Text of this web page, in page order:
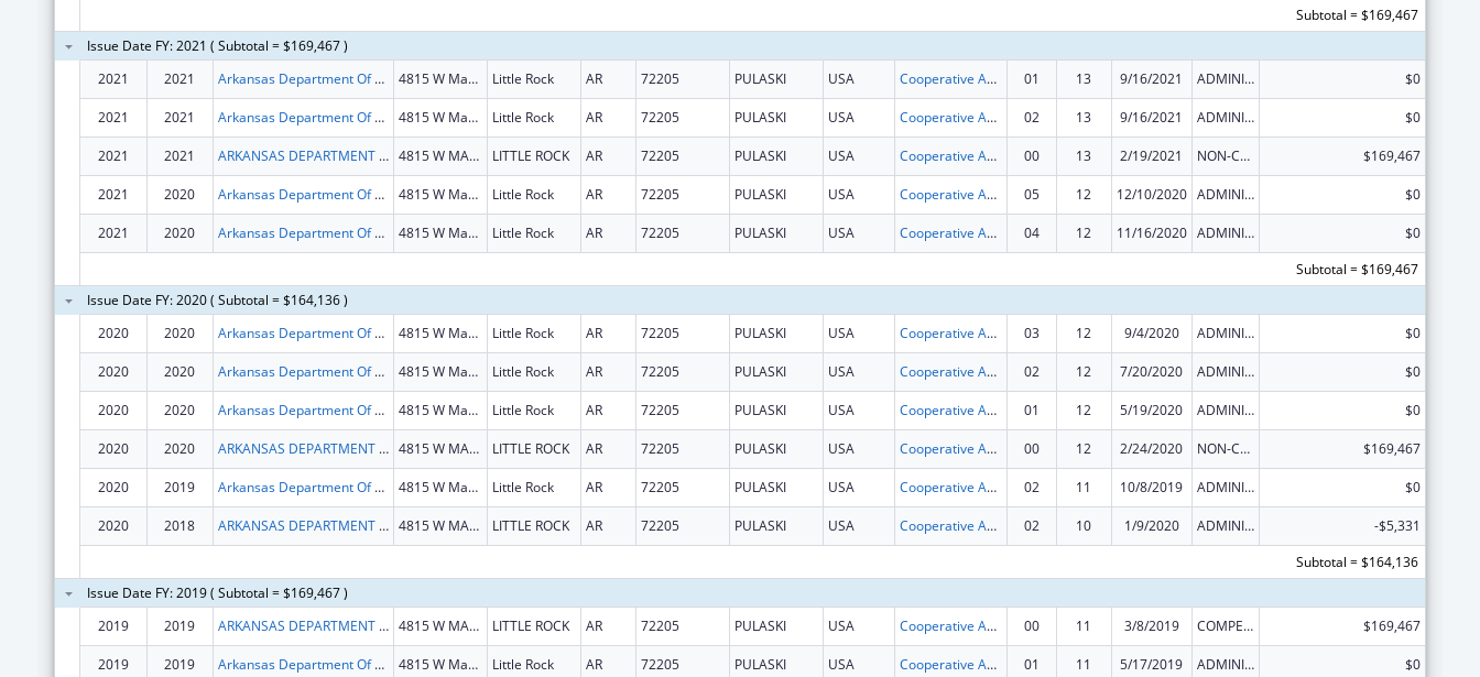
Subtotal = $169,467
Issue Date FY: 2021 ( Subtotal = $169,467 )
2021
2021 Arkansas Department Of Health 4815 W Markham St Little Rock AR 72205 PULASKI USA Cooperative Agreements to States/Territories for the Coordination and Development of Primary Care Offices 01 13 9/16/2021 ADMINISTRATIVE SUPPLEMENT ( + OR - ) (DISCRETIONARY OR BLOCK AWARDS) $0
2021 2021 Arkansas Department Of Health 4815 W Markham St Little Rock AR 72205 PULASKI USA Cooperative Agreements to States/Territories for the Coordination and Development of Primary Care Offices 02 13 9/16/2021 ADMINISTRATIVE SUPPLEMENT ( + OR - ) (DISCRETIONARY OR BLOCK AWARDS) $0
2021 2021 ARKANSAS DEPARTMENT OF HEALTH 4815 W MARKHAM ST LITTLE ROCK AR 72205 PULASKI USA Cooperative Agreements to States/Territories for the Coordination and Development of Primary Care Offices 00 13 2/19/2021 NON-COMPETING CONTINUATION $169,467
2021 2020 Arkansas Department Of Health 4815 W Markham St Little Rock AR 72205 PULASKI USA Cooperative Agreements to States/Territories for the Coordination and Development of Primary Care Offices 05 12 12/10/2020 ADMINISTRATIVE SUPPLEMENT ( + OR - ) (DISCRETIONARY OR BLOCK AWARDS) $0
2021 2020 Arkansas Department Of Health 4815 W Markham St Little Rock AR 72205 PULASKI USA Cooperative Agreements to States/Territories for the Coordination and Development of Primary Care Offices 04 12 11/16/2020 ADMINISTRATIVE SUPPLEMENT ( + OR - ) (DISCRETIONARY OR BLOCK AWARDS)
$0
Subtotal = $169,467
Issue Date FY: 2020 ( Subtotal = $164,136 )
2020
2020 Arkansas Department Of Health 4815 W Markham St Little Rock AR 72205 PULASKI USA Cooperative Agreements to States/Territories for the Coordination and Development of Primary Care Offices 03 12 9/4/2020 ADMINISTRATIVE SUPPLEMENT ( + OR - ) (DISCRETIONARY OR BLOCK AWARDS) $0
2020 2020 Arkansas Department Of Health 4815 W Markham St Little Rock AR 72205 PULASKI USA Cooperative Agreements to States/Territories for the Coordination and Development of Primary Care Offices 02 12 7/20/2020 ADMINISTRATIVE SUPPLEMENT ( + OR - ) (DISCRETIONARY OR BLOCK AWARDS) $0
2020 2020 Arkansas Department Of Health 4815 W Markham St Little Rock AR 72205 PULASKI USA Cooperative Agreements to States/Territories for the Coordination and Development of Primary Care Offices 01 12 5/19/2020 ADMINISTRATIVE SUPPLEMENT ( + OR - ) (DISCRETIONARY OR BLOCK AWARDS) $0
2020 2020 ARKANSAS DEPARTMENT OF HEALTH 4815 W MARKHAM ST LITTLE ROCK AR 72205 PULASKI USA Cooperative Agreements to States/Territories for the Coordination and Development of Primary Care Offices 00 12 2/24/2020 NON-COMPETING CONTINUATION $169,467
2020 2019 Arkansas Department Of Health 4815 W Markham St Little Rock AR 72205 PULASKI USA Cooperative Agreements to States/Territories for the Coordination and Development of Primary Care Offices 02 11 10/8/2019 ADMINISTRATIVE SUPPLEMENT ( + OR - ) (DISCRETIONARY OR BLOCK AWARDS) $0
2020 2018 ARKANSAS DEPARTMENT OF HEALTH 4815 W MARKHAM ST LITTLE ROCK AR 72205 PULASKI USA Cooperative Agreements to States/Territories for the Coordination and Development of Primary Care Offices 02 10 1/9/2020 ADMINISTRATIVE SUPPLEMENT ( + OR - ) (DISCRETIONARY OR BLOCK AWARDS)
-$5,331
Subtotal = $164,136
Issue Date FY: 2019 ( Subtotal = $169,467 )
2019
2019 ARKANSAS DEPARTMENT OF HEALTH 4815 W MARKHAM ST LITTLE ROCK AR 72205 PULASKI USA Cooperative Agreements to States/Territories for the Coordination and Development of Primary Care Offices 00 11 3/8/2019 COMPETING CONTINUATION $169,467
2019 2019 Arkansas Department Of Health 4815 W Markham St Little Rock AR 72205 PULASKI USA Cooperative Agreements to States/Territories for the Coordination and Development of Primary Care Offices 01 11 5/17/2019 ADMINISTRATIVE SUPPLEMENT ( + OR - ) (DISCRETIONARY OR BLOCK AWARDS) $0